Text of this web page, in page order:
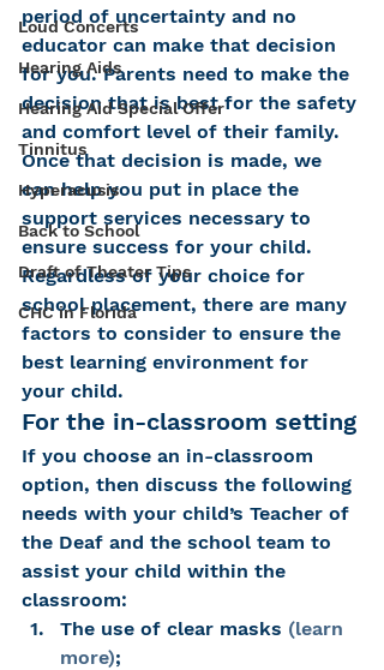
Loud Concerts
Hearing Aids
Hearing Aid Special Offer
Tinnitus
Hyperacusis
Back to School
Draft of Theater Tips
CHC in Florida
period of uncertainty and no
educator can make that decision
for you. Parents need to make the
decision that is best for the safety
and comfort level of their family.
Once that decision is made, we
can help you put in place the
support services necessary to
ensure success for your child.
Regardless of your choice for
school placement, there are many
factors to consider to ensure the
best learning environment for
your child.
For the in-classroom setting
If you choose an in-classroom
option, then discuss the following
needs with your child’s Teacher of
the Deaf and the school team to
assist your child within the
classroom:
The use of clear masks (learn
more);